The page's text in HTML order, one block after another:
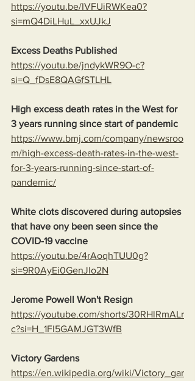
https://youtu.be/IVFUiRWKea0?
si=mQ4DiLHuL_xxUJkJ
Excess Deaths Published
https://youtu.be/jndykWR9O-c?
si=Q_fDsE8QAGfSTLHL
High excess death rates in the West for
3 years running since start of pandemic
https://www.bmj.com/company/newsroo
m/high-excess-death-rates-in-the-west-
for-3-years-running-since-start-of-
pandemic/
White clots discovered during autopsies
that have ony been seen since the
COVID-19 vaccine
https://youtu.be/4rAoqhTUU0g?
si=9R0AyEi0GenJlo2N
Jerome Powell Won't Resign
https://youtube.com/shorts/30RHlRmALr
c?si=H_1Fl5GAMJGT3WfB
Victory Gardens
https://en.wikipedia.org/wiki/Victory_gar